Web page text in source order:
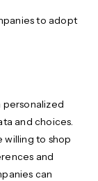
to adopt
personalized
and choices.
willing to shop
and
can